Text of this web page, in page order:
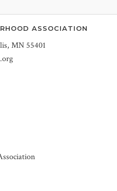
ASSOCIATION
MN 55401